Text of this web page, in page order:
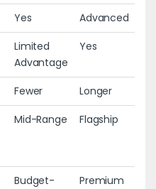
Yes
Advanced
Limited
Advantage
Yes
Fewer
Longer
Mid-Range Flagship
Budget-
Premium